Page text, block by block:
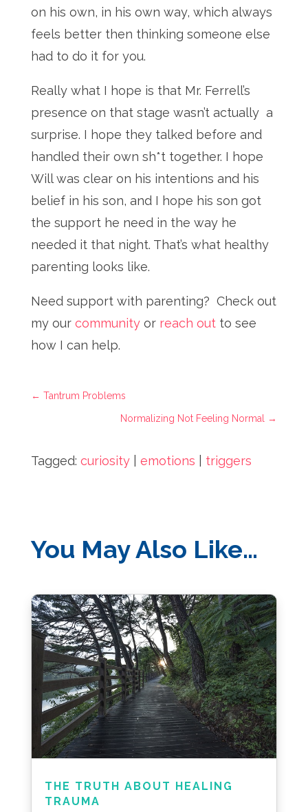
on his own, in his own way, which always
feels better then thinking someone else
had to do it for you.
Really what I hope is that Mr. Ferrell’s
presence on that stage wasn’t actually a
surprise. I hope they talked before and
handled their own sh*t together. I hope
Will was clear on his intentions and his
belief in his son, and I hope his son got
the support he need in the way he
needed it that night. That’s what healthy
parenting looks like.
Need support with parenting? Check out
my our communityor reach outto see
how I can help.
← Tantrum Problems
Normalizing Not Feeling Normal →
Tagged: curiosity| emotions triggers
You May Also Like…
THE TRUTH ABOUT HEALING
TRAUMA